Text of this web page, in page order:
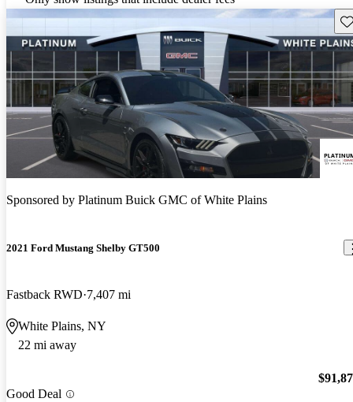
Sponsored by Platinum Buick GMC of White Plains
2021 Ford Mustang Shelby GT500
Fastback RWD 7,407 mi
White Plains, NY
22 mi away
Good Deal